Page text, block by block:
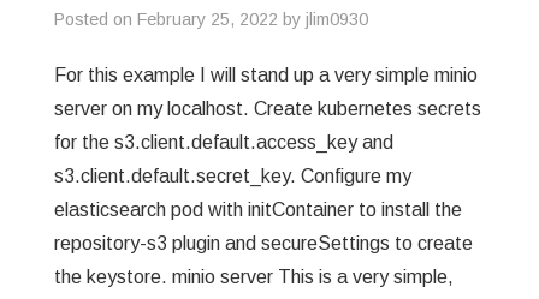
Posted on February 25, 2022 by jlim0930
For this example I will stand up a very simple minio
server on my localhost. Create kubernetes secrets
for the s3.client.default.access_key and
s3.client.default.secret_key. Configure my
elasticsearch pod with initContainer to install the
repository-s3 plugin and secureSettings to create
the keystore. minio server This is a very simple,